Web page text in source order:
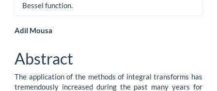
Bessel function.
Main
Article
Content
Adil Mousa
Abstract
The application of the methods of integral transforms has
tremendously increased during the past many years for